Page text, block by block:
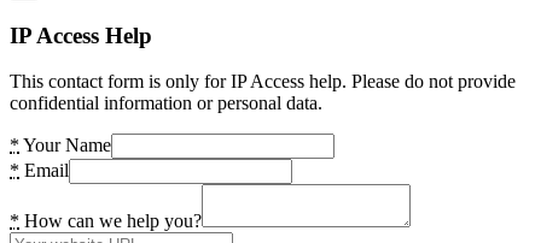
IP Access Help
This contact form is only for IP Access help. Please do not provide
confidential information or personal data.
* Your Name
* Email
* How can we help you?